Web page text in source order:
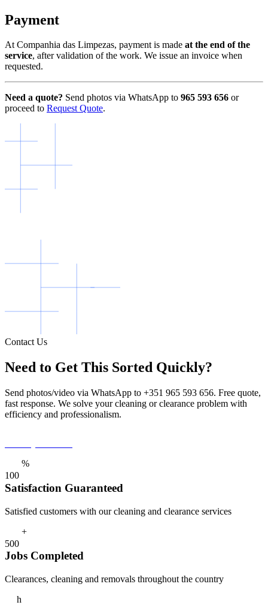
Payment
At Companhia das Limpezas, payment is made at the end of the
service, after validation of the work. We issue an invoice when
requested.
Need a quote? Send photos via WhatsApp to 965 593 656 or
proceed to Request Quote.
Contact Us
Need to Get This Sorted Quickly?
Send photos/video via WhatsApp to +351 965 593 656. Free quote,
fast response. We solve your cleaning or clearance problem with
efficiency and professionalism.
100
%
Satisfaction Guaranteed
Satisfied customers with our cleaning and clearance services
500
+
Jobs Completed
Clearances, cleaning and removals throughout the country
h